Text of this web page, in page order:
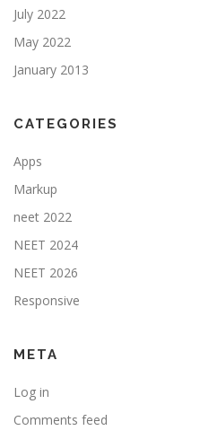
July 2022
May 2022
January 2013
CATEGORIES
Apps
Markup
neet 2022
NEET 2024
NEET 2026
Responsive
META
Log in
Comments feed